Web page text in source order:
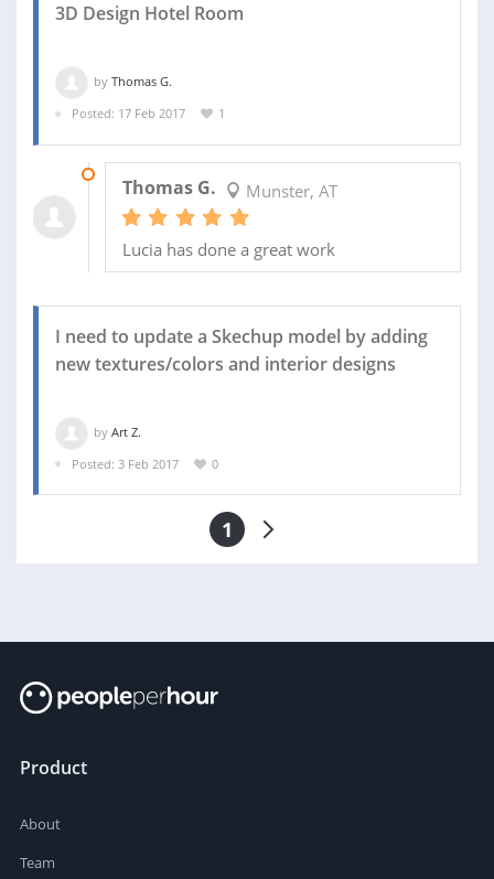
3D Design Hotel Room
by Thomas G.
Posted: 17 Feb 2017
1
Thomas G. Munster, AT
Lucia has done a great work
I need to update a Skechup model by adding
new textures/colors and interior designs
by Art Z.
Posted: 3 Feb 2017
0
1
Product
About
Team